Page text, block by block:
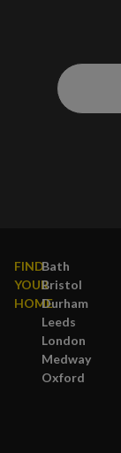
FIND
YOUR
HOME
Bath
Bristol
Durham
Leeds
London
Medway
Oxford